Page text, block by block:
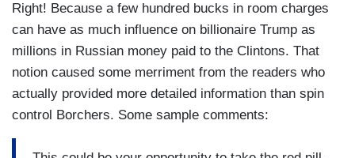
Right! Because a few hundred bucks in room charges
can have as much influence on billionaire Trump as
millions in Russian money paid to the Clintons. That
notion caused some merriment from the readers who
actually provided more detailed information than spin
control Borchers. Some sample comments: